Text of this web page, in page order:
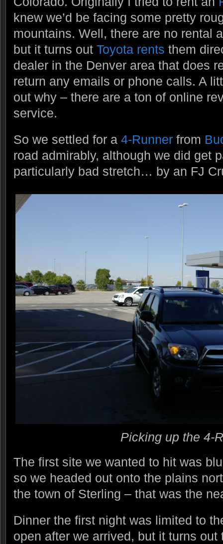
knew we’d be facing some pretty
mountains. Well, there are no rental
but it turns out Toyota rents them
dealer in the Denver area that does
return any emails or phone calls. A
out why – there are a ton of online
service.
So we settled for a 4-Runner from
road admirably, although we did get
particularly bad stretch… by an FJ
Picking up the 4-
The first site we wanted to hit was
so we headed out onto the plains
the town of Sterling – that was the
Dinner the first night was limited to
open after we arrived, but it turns